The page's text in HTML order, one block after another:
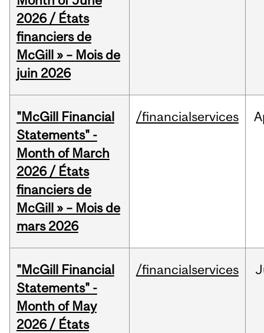
2026 / États
financiers de
McGill » – Mois de
juin 2026
"McGill Financial
Statements" -
Month of March
2026 / États
financiers de
McGill » – Mois de
mars 2026
/financialservices
"McGill Financial
Statements" -
Month of May
2026 / États
/financialservices